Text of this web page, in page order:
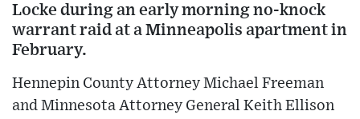
Locke during an early morning no-knock
warrant raid at a Minneapolis apartment in
February.
Hennepin County Attorney Michael Freeman
and Minnesota Attorney General Keith Ellison